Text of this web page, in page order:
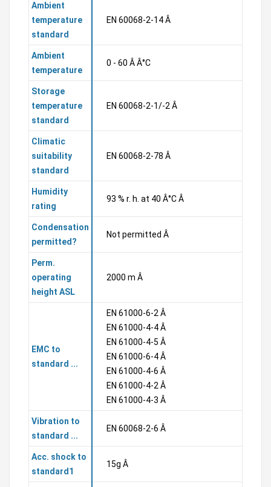
Ambient
temperature
standard
EN 60068-2-14 Â
Ambient
temperature
0 - 60 Â Â°C
Storage
temperature
standard
EN 60068-2-1/-2 Â
Climatic
suitability
standard
EN 60068-2-78 Â
Humidity
rating
93 % r. h. at 40 Â°C Â
Condensation
permitted?
Not permitted Â
Perm.
operating
height ASL
2000 m Â
EMC to
standard ...
EN 61000-6-2 Â
EN 61000-4-4 Â
EN 61000-4-5 Â
EN 61000-6-4 Â
EN 61000-4-6 Â
EN 61000-4-2 Â
EN 61000-4-3 Â
Vibration to
standard ...
EN 60068-2-6 Â
Acc. shock to
standard1
15g Â